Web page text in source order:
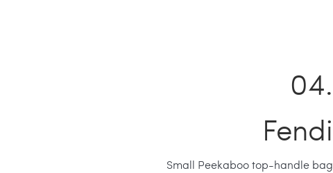
Fendi
Small Peekaboo top-handle bag